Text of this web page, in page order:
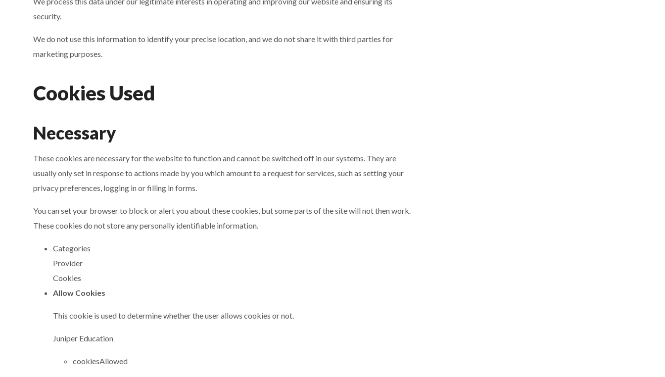
security.
We do not use this information to identify your precise location, and we do not share it with third parties for
marketing purposes.
Cookies Used
Necessary
These cookies are necessary for the website to function and cannot be switched off in our systems. They are
usually only set in response to actions made by you which amount to a request for services, such as setting your
privacy preferences, logging in or filling in forms.
You can set your browser to block or alert you about these cookies, but some parts of the site will not then work.
These cookies do not store any personally identifiable information.
Categories
Provider
Cookies
Allow Cookies
This cookie is used to determine whether the user allows cookies or not.
Juniper Education
cookiesAllowed